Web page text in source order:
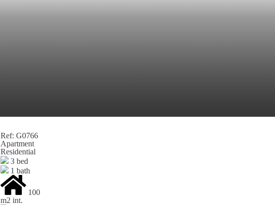
Ref: G0766
Apartment
Residential
3 bed
1 bath
100
m2 int.